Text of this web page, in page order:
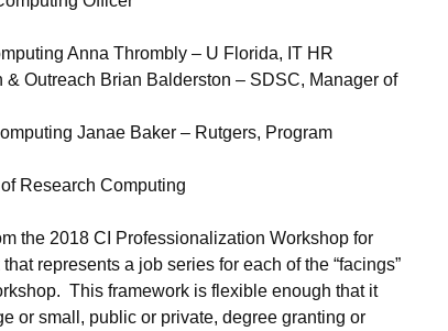
Anna Thrombly – U Florida, IT HR
Outreach Brian Balderston – SDSC, Manager of
Janae Baker – Rutgers, Program
Research Computing
the 2018 CI Professionalization Workshop for
represents a job series for each of the “facings”
This framework is flexible enough that it
or small, public or private, degree granting or